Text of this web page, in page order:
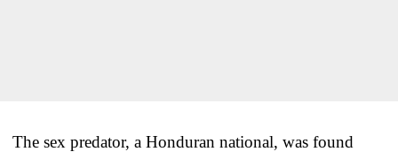
The sex predator, a Honduran national, was found